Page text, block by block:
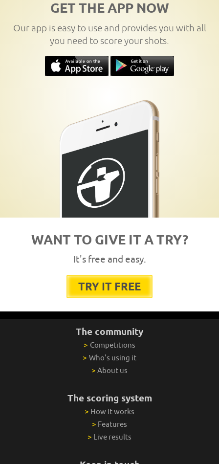
GET THE APP NOW
Our app is easy to use and provides you with all
you need to score your shots.
WANT TO GIVE IT A TRY?
It's free and easy.
TRY IT FREE
The community
> Competitions
> Who's using it
> About us
The scoring system
> How it works
> Features
> Live results